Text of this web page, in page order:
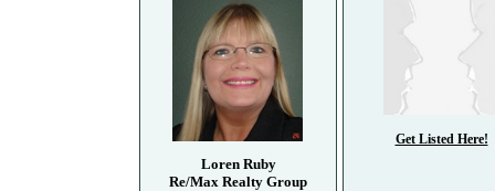
Get Listed Here!
Loren Ruby
Re/Max Realty Group